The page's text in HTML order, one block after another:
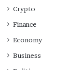
Crypto
Finance
Economy
Business